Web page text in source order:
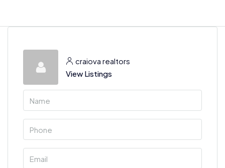
craiova realtors
View Listings